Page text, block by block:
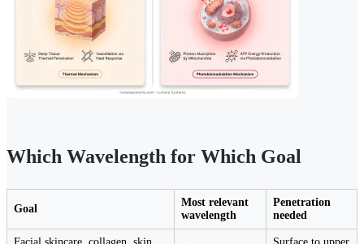
Which Wavelength for Which Goal
Goal
Most relevant
wavelength
Penetration
needed